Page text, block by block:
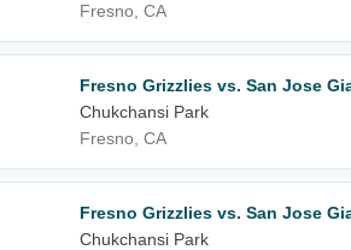
Fresno, CA
Fresno Grizzlies vs. San Jose
Chukchansi Park
Fresno, CA
Fresno Grizzlies vs. San Jose
Chukchansi Park